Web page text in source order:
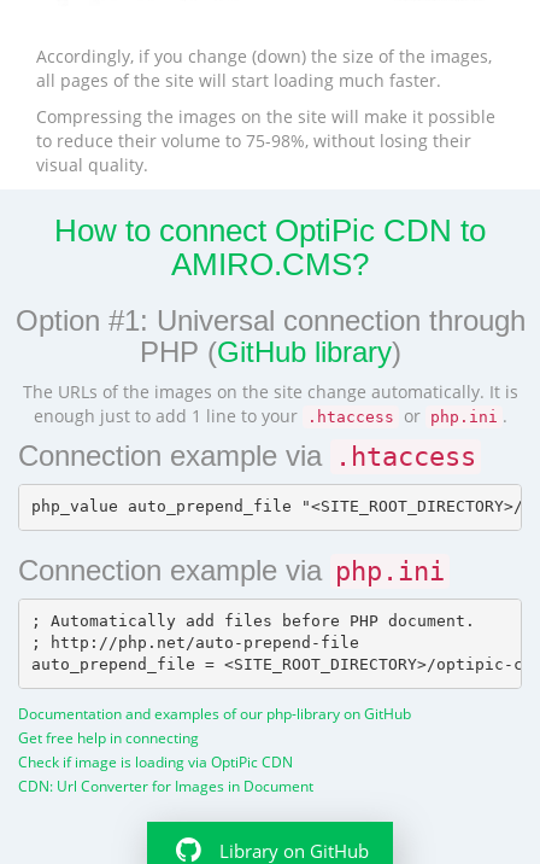
Accordingly, if you change (down) the size of the images,
all pages of the site will start loading much faster.
Compressing the images on the site will make it possible
to reduce their volume to 75-98%, without losing their
visual quality.
How to connect OptiPic CDN to
AMIRO.CMS?
Option #1: Universal connection through
PHP (GitHub library)
The URLs of the images on the site change automatically. It is
enough just to add 1 line to your
.htaccess or php.ini .
Connection example via .htaccess
Connection example via php.ini
; Automatically add files before PHP document.
; http://php.net/auto-prepend-file
Documentation and examples of our php-library on GitHub
Get free help in connecting
Check if image is loading via OptiPic CDN
CDN: Url Converter for Images in Document
Library on GitHub